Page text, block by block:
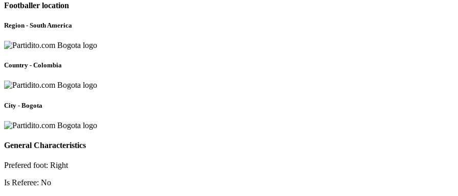
Footballer location
Region - South America
Country - Colombia
City - Bogota
General Characteristics
Prefered foot: Right
Is Referee: No